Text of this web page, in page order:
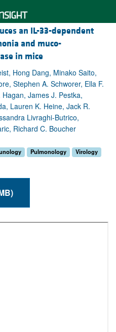
an IL-33-dependent
and muco-
in mice
Hong Dang, Minako Saito,
Stephen A. Schworer, Ella F.
James J. Pestka,
Lauren K. Heine, Jack R.
Livraghi-Butrico,
Richard C. Boucher
Pulmonology Virology
MB)